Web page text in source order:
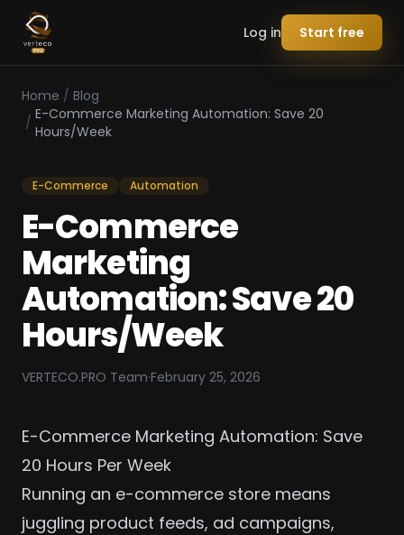
Log in Start free
Home / Blog
/ E-Commerce Marketing Automation: Save 20
Hours/Week
E-Commerce Automation
E-Commerce
Marketing
Automation: Save 20
Hours/Week
VERTECO.PRO Team·February 25, 2026
E-Commerce Marketing Automation: Save
20 Hours Per Week
Running an e-commerce store means
juggling product feeds, ad campaigns,